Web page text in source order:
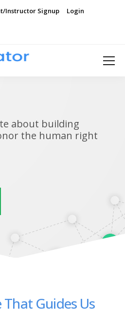
Instructor Signup Login
about building
the human right
That Guides Us